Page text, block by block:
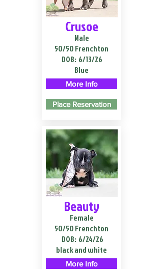
Crusoe
Male
50/50 Frenchton
DOB: 6/13/26
Blue
More Info
Place Reservation
Beauty
Female
50/50 Frenchton
DOB: 6/24/26
black and white
More Info